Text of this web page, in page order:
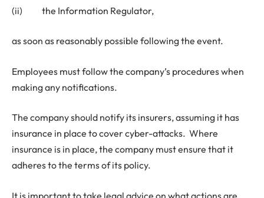
(ii) the Information Regulator,
as soon as reasonably possible following the event.
Employees must follow the company’s procedures when
making any notifications.
The company should notify its insurers, assuming it has
insurance in place to cover cyber-attacks. Where
insurance is in place, the company must ensure that it
adheres to the terms of its policy.
It is important to take legal advice on what actions are